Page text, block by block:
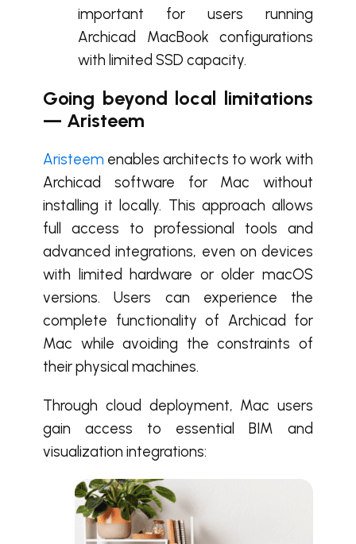
important for users running
Archicad MacBook configurations
with limited SSD capacity.
Going beyond local limitations
— Aristeem
Aristeem enables architects to work with
Archicad software for Mac without
installing it locally. This approach allows
full access to professional tools and
advanced integrations, even on devices
with limited hardware or older macOS
versions. Users can experience the
complete functionality of Archicad for
Mac while avoiding the constraints of
their physical machines.
Through cloud deployment, Mac users
gain access to essential BIM and
visualization integrations: